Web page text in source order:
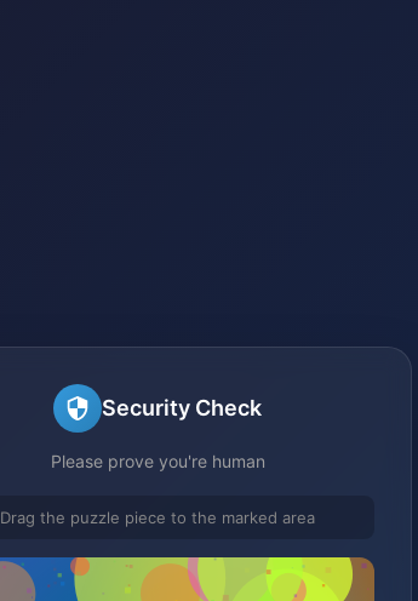
Security Check
Please prove you're human
Drag the puzzle piece to the marked area